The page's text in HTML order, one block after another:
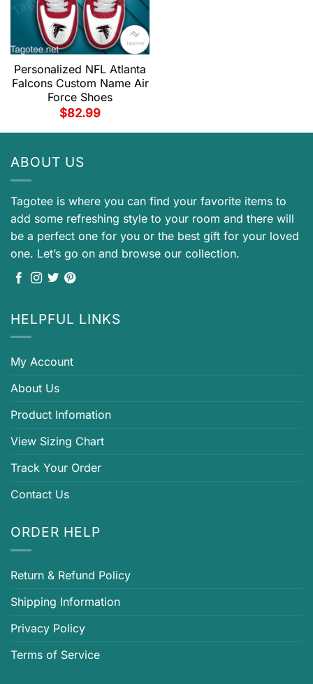
Personalized NFL Atlanta
Falcons Custom Name Air
Force Shoes
$82.99
ABOUT US
Tagotee is where you can find your favorite items to
add some refreshing style to your room and there will
be a perfect one for you or the best gift for your loved
one. Let’s go on and browse our collection.
HELPFUL LINKS
My Account
About Us
Product Infomation
View Sizing Chart
Track Your Order
Contact Us
ORDER HELP
Return & Refund Policy
Shipping Information
Privacy Policy
Terms of Service